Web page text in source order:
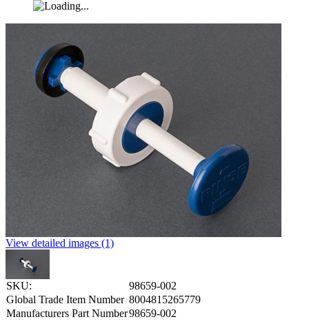
View detailed images (1)
SKU:
98659-002
Global Trade Item Number 8004815265779
Manufacturers Part Number98659-002